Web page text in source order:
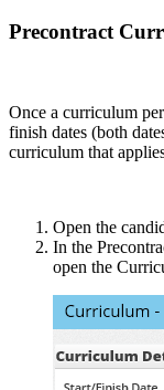
Precontract
Once a curriculum
finish dates (both
curriculum that
Open the
In the
open the